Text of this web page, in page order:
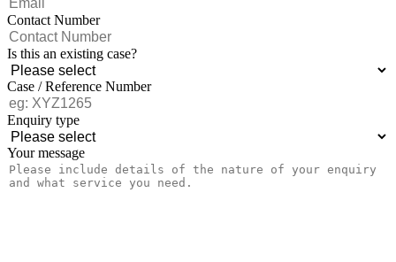
Contact Number
Is this an existing case?
Case / Reference Number
Enquiry type
Your message